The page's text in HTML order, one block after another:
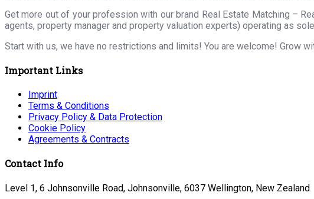
Get more out of your profession with our brand Real Estate Matching –
agents, property manager and property valuation experts) operating as
Start with us, we have no restrictions and limits! You are welcome! Grow
Important Links
Imprint
Terms & Conditions
Privacy Policy & Data Protection
Cookie Policy
Agreements & Contracts
Contact Info
Level 1, 6 Johnsonville Road, Johnsonville, 6037 Wellington, New Zealand